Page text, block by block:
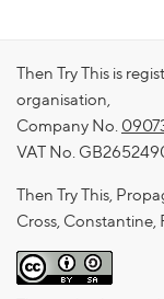
Then Try This is
organisation,
Company No.
VAT No.
Then Try This,
Cross, Constantine,